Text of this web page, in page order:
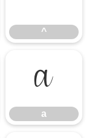
^
a
a